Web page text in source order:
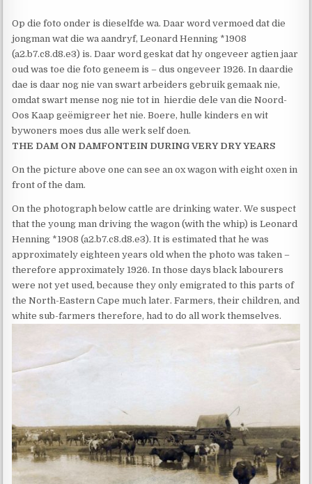
Op die foto onder is dieselfde wa. Daar word vermoed dat die
jongman wat die wa aandryf, Leonard Henning *1908
(a2.b7.c8.d8.e3) is. Daar word geskat dat hy ongeveer agtien jaar
oud was toe die foto geneem is – dus ongeveer 1926. In daardie
dae is daar nog nie van swart arbeiders gebruik gemaak nie,
omdat swart mense nog nie tot in hierdie dele van die Noord-
Oos Kaap geëmigreer het nie. Boere, hulle kinders en wit
bywoners moes dus alle werk self doen.
THE DAM ON DAMFONTEIN DURING VERY DRY YEARS
On the picture above one can see an ox wagon with eight oxen in
front of the dam.
On the photograph below cattle are drinking water. We suspect
that the young man driving the wagon (with the whip) is Leonard
Henning *1908 (a2.b7.c8.d8.e3). It is estimated that he was
approximately eighteen years old when the photo was taken –
therefore approximately 1926. In those days black labourers
were not yet used, because they only emigrated to this parts of
the North-Eastern Cape much later. Farmers, their children, and
white sub-farmers therefore, had to do all work themselves.